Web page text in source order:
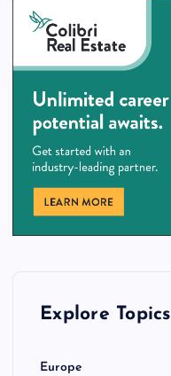
Explore Topics
Europe